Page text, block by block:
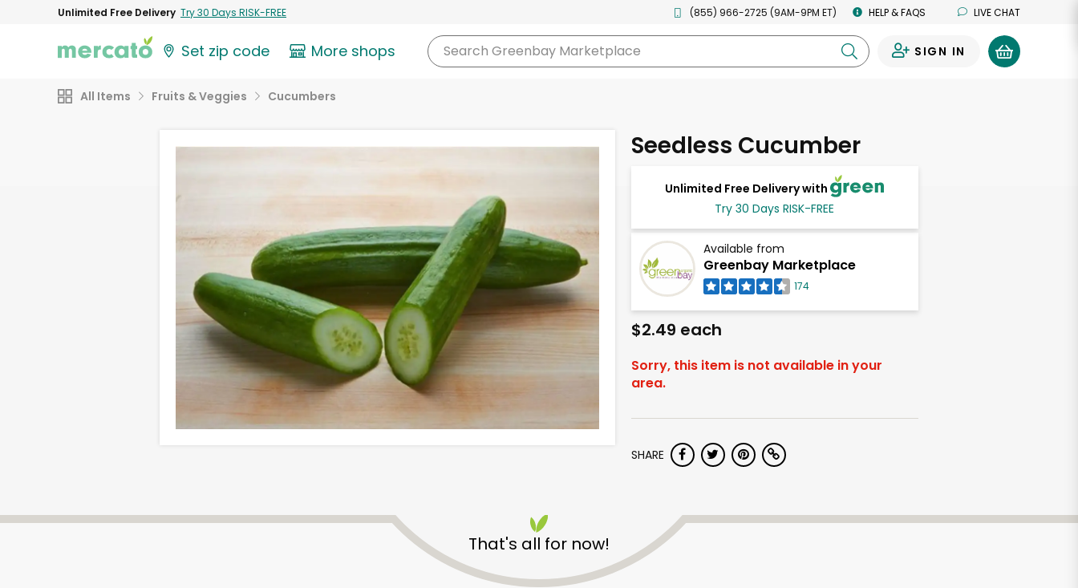
Unlimited Free Delivery Try 30 Days RISK-FREE (855) 966-2725 (9AM-9PM ET) HELP & FAQS LIVE CHAT
Set zip code More shops Search Greenbay Marketplace SIGN IN
All Items Fruits & Veggies Cucumbers
Seedless Cucumber
Unlimited Free Delivery with
Try 30 Days RISK-FREE
Available from
Greenbay Marketplace
174
$2.49 each
Sorry, this item is not available in your
area.
SHARE
That's all for now!